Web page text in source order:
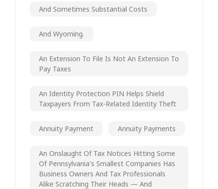
And Sometimes Substantial Costs
And Wyoming.
An Extension To File Is Not An Extension To
Pay Taxes
An Identity Protection PIN Helps Shield
Taxpayers From Tax-Related Identity Theft
Annuity Payment Annuity Payments
An Onslaught Of Tax Notices Hitting Some
Of Pennsylvania's Smallest Companies Has
Business Owners And Tax Professionals
Alike Scratching Their Heads — And